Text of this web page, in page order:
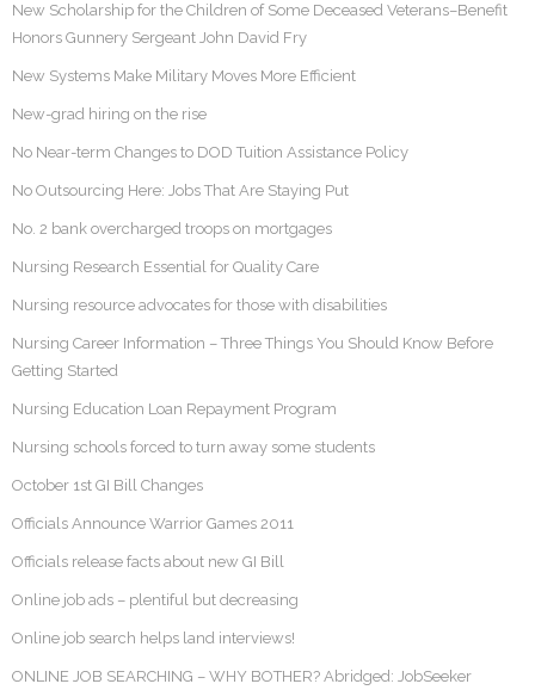
New Scholarship for the Children of Some Deceased Veterans–Benefit
Honors Gunnery Sergeant John David Fry
New Systems Make Military Moves More Efficient
New-grad hiring on the rise
No Near-term Changes to DOD Tuition Assistance Policy
No Outsourcing Here: Jobs That Are Staying Put
No. 2 bank overcharged troops on mortgages
Nursing Research Essential for Quality Care
Nursing resource advocates for those with disabilities
Nursing Career Information – Three Things You Should Know Before
Getting Started
Nursing Education Loan Repayment Program
Nursing schools forced to turn away some students
October 1st GI Bill Changes
Officials Announce Warrior Games 2011
Officials release facts about new GI Bill
Online job ads – plentiful but decreasing
Online job search helps land interviews!
ONLINE JOB SEARCHING – WHY BOTHER? Abridged: JobSeeker